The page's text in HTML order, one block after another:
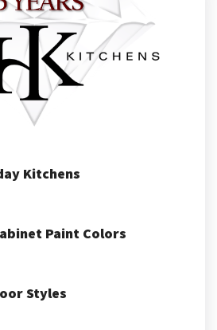
Kitchens
Paint Colors
Styles